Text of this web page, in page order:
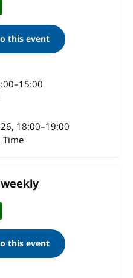
this event
–15:00
18:00–19:00
Time
this event